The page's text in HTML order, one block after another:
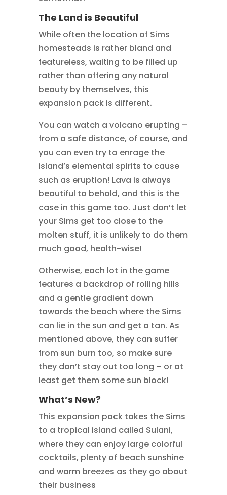
The Land is Beautiful
While often the location of Sims
homesteads is rather bland and
featureless, waiting to be filled up
rather than offering any natural
beauty by themselves, this
expansion pack is different.
You can watch a volcano erupting –
from a safe distance, of course, and
you can even try to enrage the
island’s elemental spirits to cause
such as eruption! Lava is always
beautiful to behold, and this is the
case in this game too. Just don’t let
your Sims get too close to the
molten stuff, it is unlikely to do them
much good, health-wise!
Otherwise, each lot in the game
features a backdrop of rolling hills
and a gentle gradient down
towards the beach where the Sims
can lie in the sun and get a tan. As
mentioned above, they can suffer
from sun burn too, so make sure
they don’t stay out too long – or at
least get them some sun block!
What’s New?
This expansion pack takes the Sims
to a tropical island called Sulani,
where they can enjoy large colorful
cocktails, plenty of beach sunshine
and warm breezes as they go about
their business